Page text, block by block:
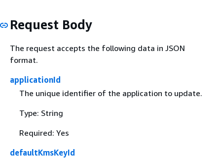
Request Body
The request accepts the following data in JSON
format.
applicationId
The unique identifier of the application to update.
Type: String
Required: Yes
defaultKmsKeyId